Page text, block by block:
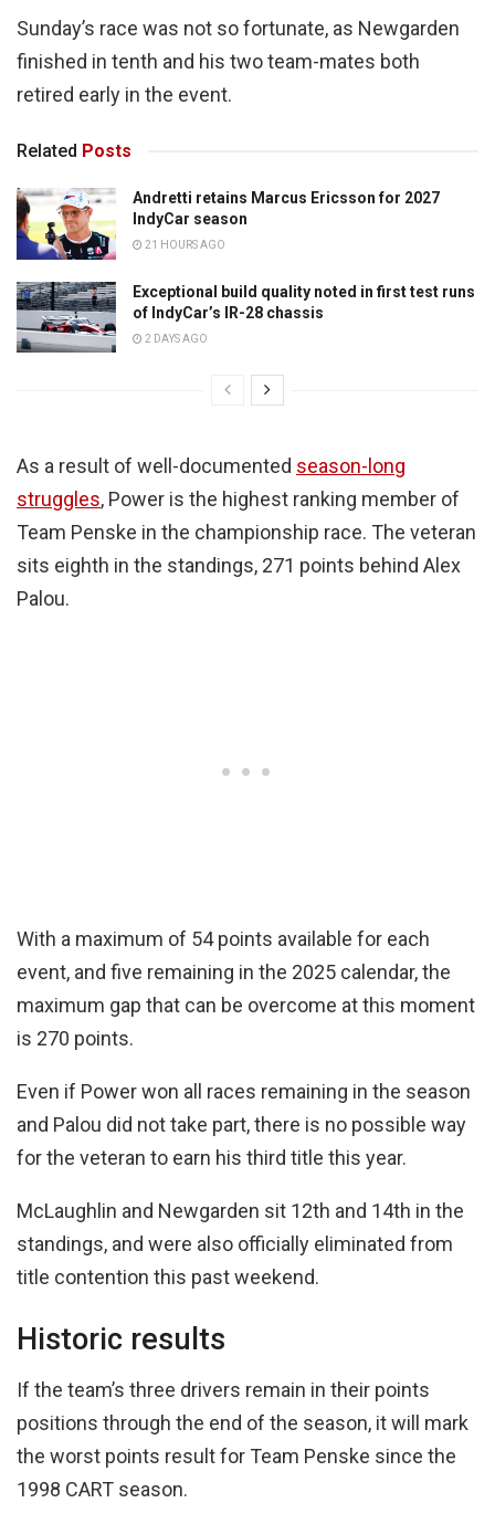
Sunday’s race was not so fortunate, as Newgarden
finished in tenth and his two team-mates both
retired early in the event.
Related Posts
Andretti retains Marcus Ericsson for 2027
IndyCar season
21 HOURS AGO
Exceptional build quality noted in first test runs
of IndyCar’s IR-28 chassis
2 DAYS AGO
As a result of well-documented season-long
struggles, Power is the highest ranking member of
Team Penske in the championship race. The veteran
sits eighth in the standings, 271 points behind Alex
Palou.
With a maximum of 54 points available for each
event, and five remaining in the 2025 calendar, the
maximum gap that can be overcome at this moment
is 270 points.
Even if Power won all races remaining in the season
and Palou did not take part, there is no possible way
for the veteran to earn his third title this year.
McLaughlin and Newgarden sit 12th and 14th in the
standings, and were also officially eliminated from
title contention this past weekend.
Historic results
If the team’s three drivers remain in their points
positions through the end of the season, it will mark
the worst points result for Team Penske since the
1998 CART season.